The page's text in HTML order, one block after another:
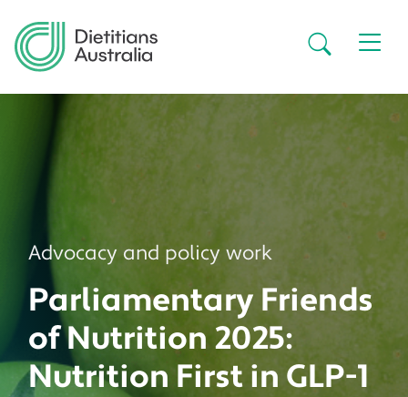
Advocacy and policy work
Parliamentary Friends
of Nutrition 2025:
Nutrition First in GLP-1